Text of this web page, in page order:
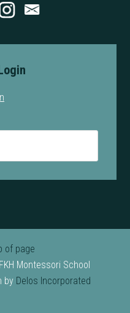
of page
Montessori School
by Delos Incorporated